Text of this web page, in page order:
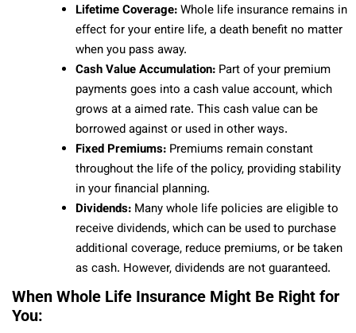
Lifetime Coverage:Whole life insurance remains in
effect for your entire life, a death benefit no matter
when you pass away.
Cash Value Accumulation: Part of your premium
payments goes into a cash value account, which
grows at a aimed rate. This cash value can be
borrowed against or used in other ways.
Fixed Premiums: Premiums remain constant
throughout the life of the policy, providing stability
in your financial planning.
Dividends: Many whole life policies are eligible to
receive dividends, which can be used to purchase
additional coverage, reduce premiums, or be taken
as cash. However, dividends are not guaranteed.
When Whole Life Insurance Might Be Right for
You: